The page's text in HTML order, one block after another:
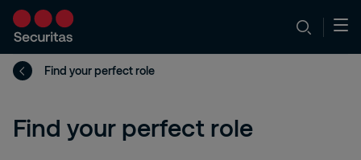
Find your perfect role
Find your perfect role